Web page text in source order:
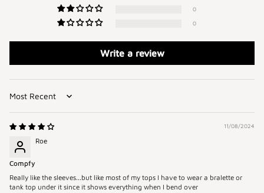
0
0
Write a review
Sort by
11/08/2024
Roe
Compfy
Really like the sleeves...but like most of my tops I have to wear a bralette or
tank top under it since it shows everything when I bend over